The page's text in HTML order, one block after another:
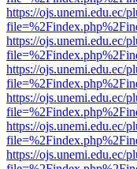
https://ojs.unemi.edu.ec/
https://ojs.unemi.edu.ec/
https://ojs.unemi.edu.ec/
https://ojs.unemi.edu.ec/
https://ojs.unemi.edu.ec/
https://ojs.unemi.edu.ec/